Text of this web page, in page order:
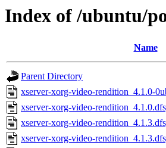
Index of /ubuntu/
Name
Parent Directory
xserver-xorg-video-rendition_4.1.0-
xserver-xorg-video-
xserver-xorg-video-
xserver-xorg-video-